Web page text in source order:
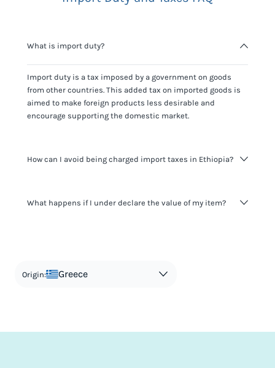
What is import duty?
Import duty is a tax imposed by a government on goods
from other countries. This added tax on imported goods is
aimed to make foreign products less desirable and
encourage supporting the domestic market.
How can I avoid being charged import taxes in Ethiopia?
It's not worth risking your business getting fined. It's best to
What happens if I under declare the value of my item?
in order to avoid taxes is tax evasion and against the law.
Origin: Greece